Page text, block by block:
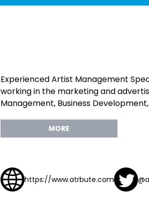
Experienced Artist Management
working in the marketing and
Management, Business
MORE
https://www.atrbute.com